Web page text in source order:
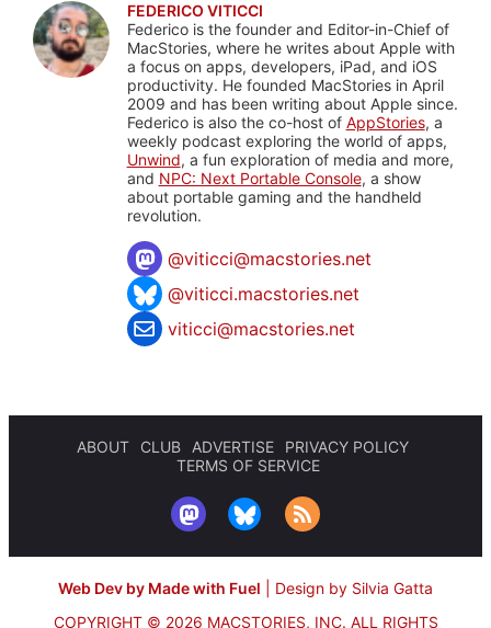
FEDERICO VITICCI
Federico is the founder and Editor-in-Chief of
MacStories, where he writes about Apple with
a focus on apps, developers, iPad, and iOS
productivity. He founded MacStories in April
2009 and has been writing about Apple since.
Federico is also the co-host of AppStories, a
weekly podcast exploring the world of apps,
Unwind, a fun exploration of media and more,
and NPC: Next Portable Console, a show
about portable gaming and the handheld
revolution.
@viticci@macstories.net
@viticci.macstories.net
viticci@macstories.net
ABOUT CLUB ADVERTISE
PRIVACY POLICY
TERMS OF SERVICE
Web Dev by Made with Fuel
Design by Silvia Gatta
COPYRIGHT © 2026 MACSTORIES, INC. ALL RIGHTS